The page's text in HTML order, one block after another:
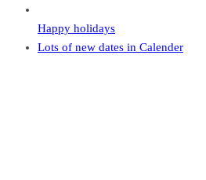
Happy holidays
Lots of new dates in Calender